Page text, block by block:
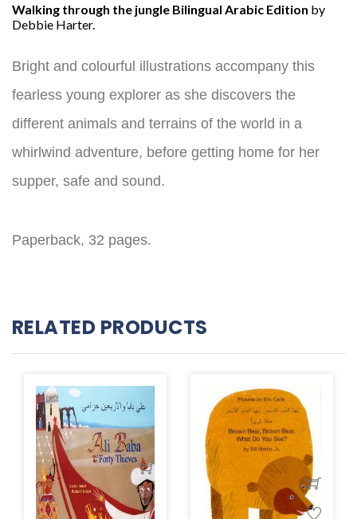
Walking through the jungle Bilingual Arabic Edition by
Debbie Harter.
Bright and colourful illustrations accompany this
fearless young explorer as she discovers the
different animals and terrains of the world in a
whirlwind adventure, before getting home for her
supper, safe and sound.
Paperback, 32 pages.
RELATED PRODUCTS